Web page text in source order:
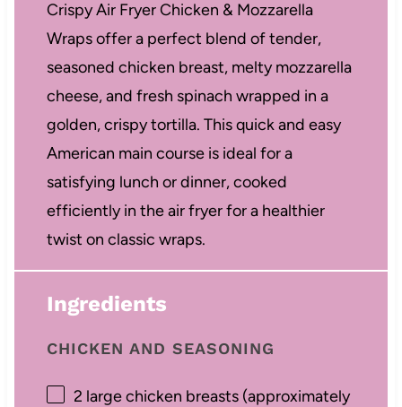
Crispy Air Fryer Chicken & Mozzarella
Wraps offer a perfect blend of tender,
seasoned chicken breast, melty mozzarella
cheese, and fresh spinach wrapped in a
golden, crispy tortilla. This quick and easy
American main course is ideal for a
satisfying lunch or dinner, cooked
efficiently in the air fryer for a healthier
twist on classic wraps.
Ingredients
CHICKEN AND SEASONING
2 large chicken breasts (approximately